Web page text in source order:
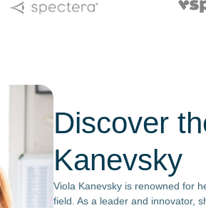
Discover
Kanevsky
Viola Kanevsky is renowned for
field. As a leader and innovator,